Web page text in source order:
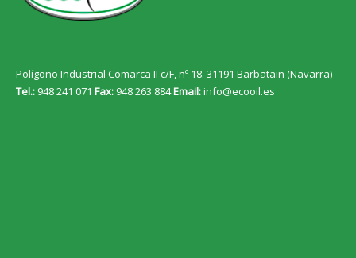
Polígono Industrial Comarca II c/F, nº 18. 31191 Barbatain (Navarra)
Tel.: 948 241 071 Fax: 948 263 884Email:info@ecooil.es